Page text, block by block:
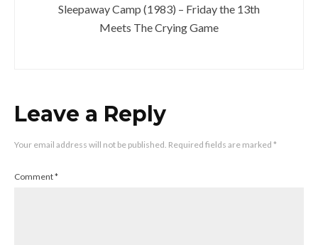
Sleepaway Camp (1983) – Friday the 13th
Meets The Crying Game
Leave a Reply
Your email address will not be published. Required fields are marked *
Comment*